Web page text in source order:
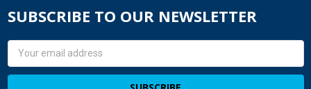
SUBSCRIBE TO OUR NEWSLETTER
Email